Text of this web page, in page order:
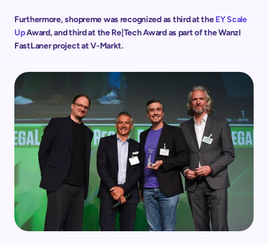
Furthermore, shopreme was recognized as third at the EY Scale
Up Award, and third at the Re|Tech Award as part of the Wanzl
FastLaner project at V-Markt.